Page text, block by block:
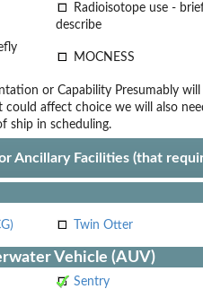
Radioisotope use -
describe
MOCNESS
or Capability
could affect choice
ship in scheduling.
Presumably
we will also
Ancillary Facilities (that
Twin Otter
Vehicle (AUV)
Sentry